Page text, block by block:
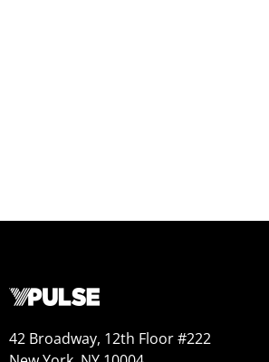
42 Broadway, 12th Floor #222